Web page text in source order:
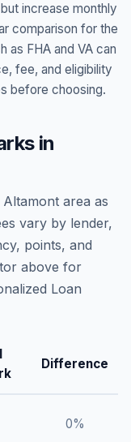
increase monthly
comparison for the
as FHA and VA can
fee, and eligibility
before choosing.
in
Altamont area as
vary by lender,
points, and
above for
Loan
Difference
0%